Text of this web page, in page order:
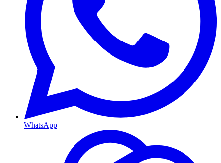
WhatsApp